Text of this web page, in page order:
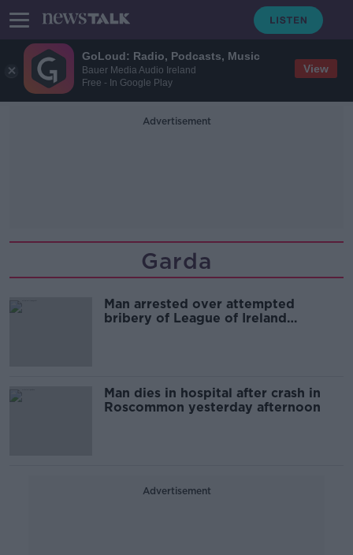
GoLoud: Radio, Podcasts, Music
Bauer Media Audio Ireland
Free - In Google Play
View
Advertisement
Garda
Man arrested over attempted
bribery of League of Ireland
Man dies in hospital after crash in
Roscommon yesterday afternoon
Advertisement